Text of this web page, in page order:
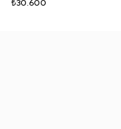
₺30.600